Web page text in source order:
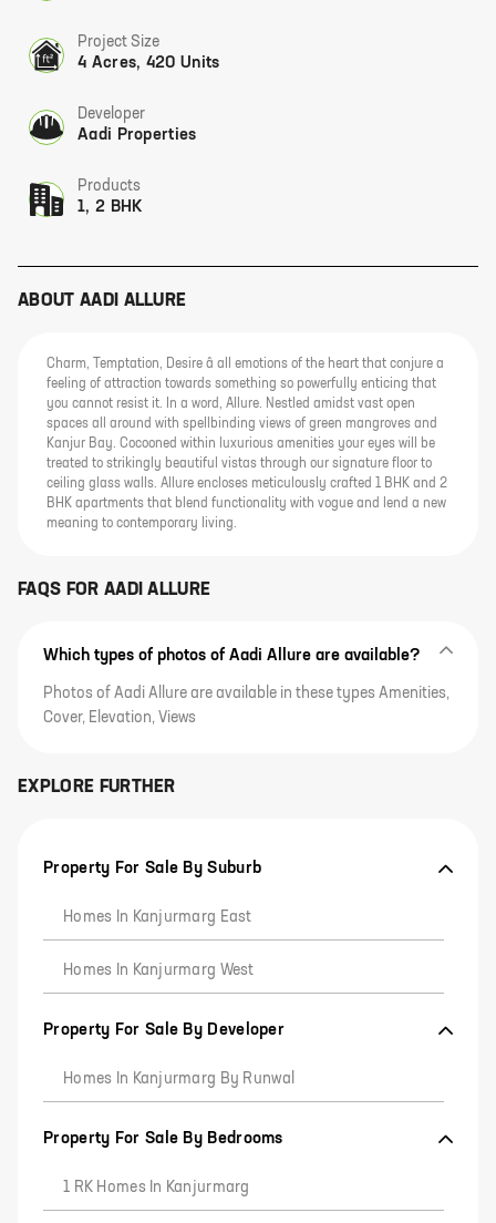
Project Size
4 Acres, 420 Units
Developer
Aadi Properties
Products
1, 2 BHK
ABOUT AADI ALLURE
Charm, Temptation, Desire â all emotions of the heart that conjure a
feeling of attraction towards something so powerfully enticing that
you cannot resist it. In a word, Allure. Nestled amidst vast open
spaces all around with spellbinding views of green mangroves and
Kanjur Bay. Cocooned within luxurious amenities your eyes will be
treated to strikingly beautiful vistas through our signature floor to
ceiling glass walls. Allure encloses meticulously crafted 1 BHK and 2
BHK apartments that blend functionality with vogue and lend a new
meaning to contemporary living.
FAQS FOR AADI ALLURE
Which types of photos of Aadi Allure are available?
Photos of Aadi Allure are available in these types Amenities,
Cover, Elevation, Views
EXPLORE FURTHER
Property For Sale By Suburb
Homes In Kanjurmarg East
Homes In Kanjurmarg West
Property For Sale By Developer
Homes In Kanjurmarg By Runwal
Property For Sale By Bedrooms
1 RK Homes In Kanjurmarg